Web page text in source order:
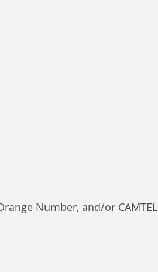
Number, and/or CAMTEL